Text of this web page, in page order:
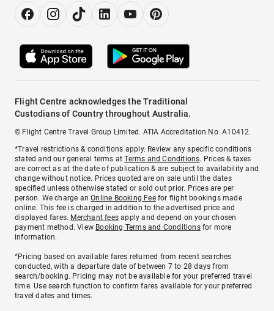
Flight Centre acknowledges the Traditional
Custodians of Country throughout Australia.
© Flight Centre Travel Group Limited. ATIA Accreditation No. A10412.
*Travel restrictions & conditions apply. Review any specific conditions
stated and our general terms atTerms and Conditions. Prices & taxes
are correct as at the date of publication & are subject to availability and
change without notice. Prices quoted are on sale until the dates
specified unless otherwise stated or sold out prior. Prices are per
person. We charge anOnline Booking Feefor flight bookings made
online. This fee is charged in addition to the advertised price and
displayed fares. Merchant fees apply and depend on your chosen
payment method. View Booking Terms and Conditionsfor more
information.
^Pricing based on available fares returned from recent searches
conducted, with a departure date of between 7 to 28 days from
search/booking. Pricing may not be available for your preferred travel
time. Use search function to confirm fares available for your preferred
travel dates and times.